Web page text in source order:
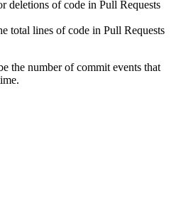
deletions of code in Pull Requests
total lines of code in Pull Requests
the number of commit events that